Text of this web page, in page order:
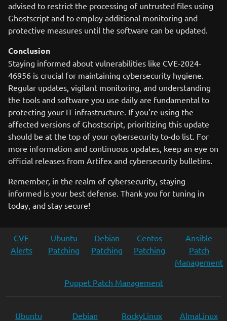
advised to restrict the processing of untrusted files using
Ghostscript and to employ additional monitoring and
protective measures until the software can be updated.
Conclusion
Staying informed about vulnerabilities like CVE-2024-
46956 is crucial for maintaining cybersecurity hygiene.
Regular updates, vigilant monitoring, and understanding
the tools and software you use daily are fundamental to
protecting your IT infrastructure. If you’re using the
affected versions of Ghostscript, prioritizing this update
should be at the top of your cybersecurity to-do list. For
more information and continuous updates, keep an eye on
official releases from Artifex and cybersecurity bulletins.
Remember, in the realm of cybersecurity, staying
informed is your best defense. Thank you for tuning in
today, and stay secure!
CVE
Alerts
Ubuntu
Patching
Debian
Patching
Centos
Patching
Ansible
Patch
Management
Puppet Patch Management
Ubuntu
Debian
RockyLinux
AlmaLinux